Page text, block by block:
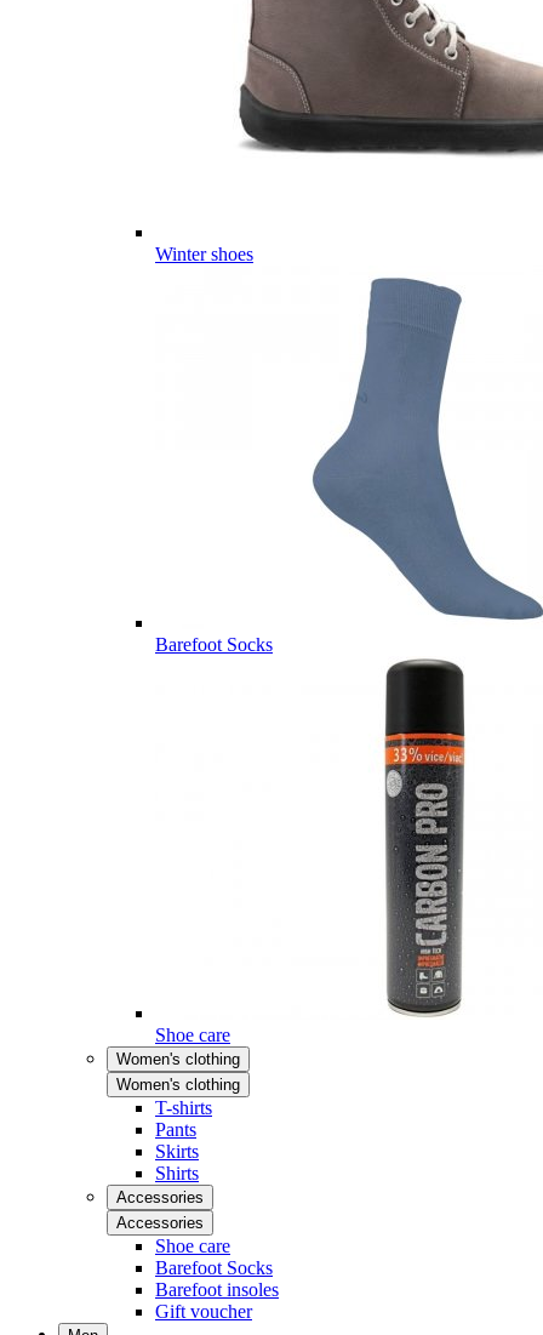
Winter shoes
Barefoot Socks
Shoe care
Women's clothing
Women's clothing
T-shirts
Pants
Skirts
Shirts
Accessories
Accessories
Shoe care
Barefoot Socks
Barefoot insoles
Gift voucher